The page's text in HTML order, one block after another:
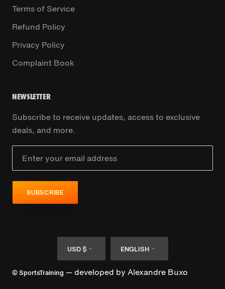
Terms of Service
Refund Policy
Privacy Policy
Complaint Book
NEWSLETTER
Subscribe to receive updates, access to exclusive
deals, and more.
SUBSCRIBE
Currency
USD $ Language
ENGLISH
© SportsTraining — developed by Alexandre Buxo